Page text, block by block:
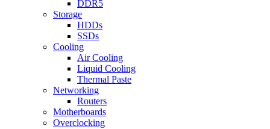
DDR5
Storage
HDDs
SSDs
Cooling
Air Cooling
Liquid Cooling
Thermal Paste
Networking
Routers
Motherboards
Overclocking